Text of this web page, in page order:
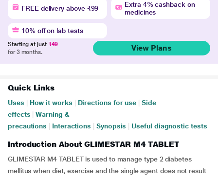
FREE delivery above ₹99
Extra 4% cashback on
medicines
10% off on lab tests
Starting at just ₹49
for 3 months.
View Plans
Quick Links
Uses How it works Directions for use
Side
effects
Warning &
precautions
Interactions Synopsis Useful diagnostic tests
Introduction About GLIMESTAR M4 TABLET
GLIMESTAR M4 TABLET is used to manage type 2 diabetes
mellitus when diet, exercise and the single agent does not result